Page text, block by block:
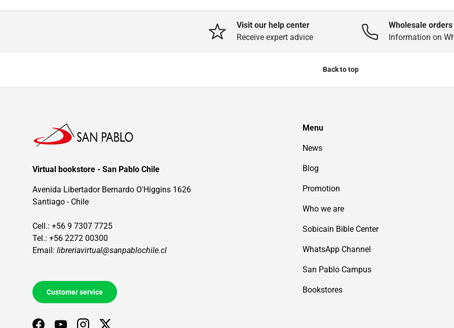
Visit our help center
Receive expert advice
Wholesale orders
Information on
Back to top
Virtual bookstore - San Pablo Chile
Avenida Libertador Bernardo O'Higgins 1626
Santiago - Chile
Cell.: +56 9 7307 7725
Tel.: +56 2272 00300
Email: libreriavirtual@sanpablochile.cl
Customer service
Menu
News
Blog
Promotion
Who we are
Sobicain Bible Center
WhatsApp Channel
San Pablo Campus
Bookstores